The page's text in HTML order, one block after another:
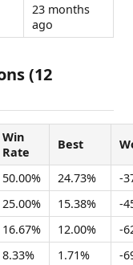
23 months
ago
(12
Win
Rate
Best
50.00% 24.73%
-
25.00% 15.38%
-
16.67% 12.00%
-
8.33% 1.71%
-